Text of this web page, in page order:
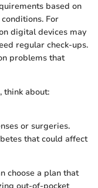
based on
For
digital devices may
regular check-ups.
problems that
think about:
or surgeries.
that could affect
choose a plan that
out-of-pocket